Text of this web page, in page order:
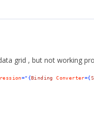
grid , but not working
="{Binding Converter={